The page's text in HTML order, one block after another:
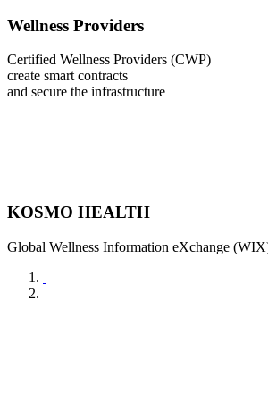
Wellness Providers
Certified Wellness Providers (CWP)
create smart contracts
and secure the infrastructure
KOSMO HEALTH
Global Wellness Information eXchange